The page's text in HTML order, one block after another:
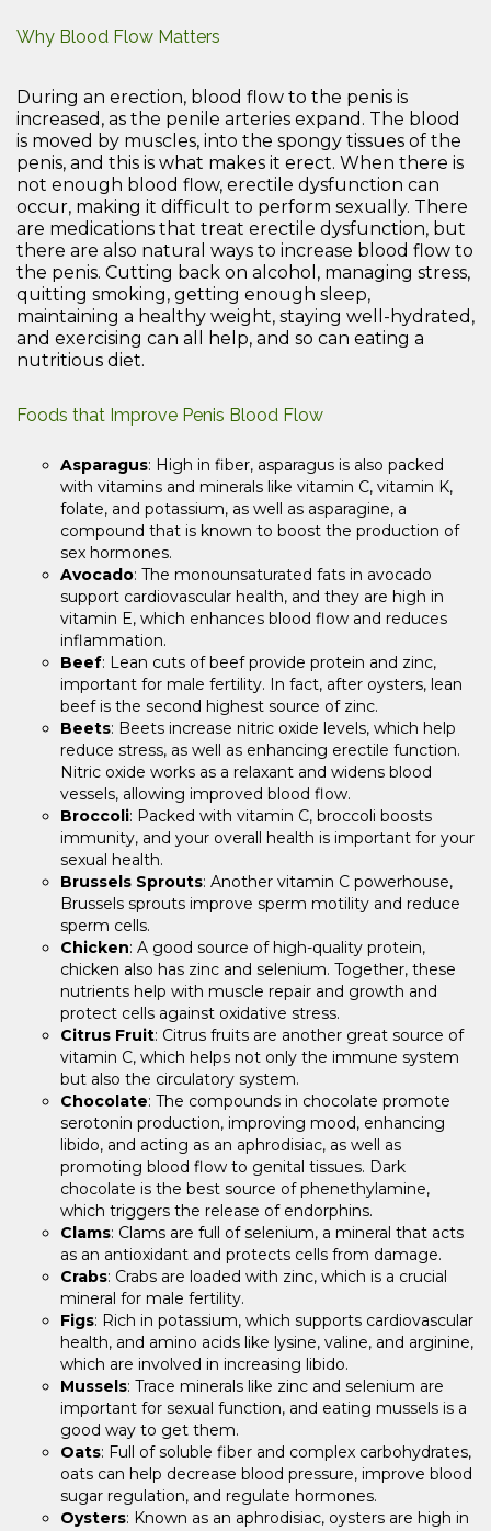
Why Blood Flow Matters
During an erection, blood flow to the penis is
increased, as the penile arteries expand. The blood
is moved by muscles, into the spongy tissues of the
penis, and this is what makes it erect. When there is
not enough blood flow, erectile dysfunction can
occur, making it difficult to perform sexually. There
are medications that treat erectile dysfunction, but
there are also natural ways to increase blood flow to
the penis. Cutting back on alcohol, managing stress,
quitting smoking, getting enough sleep,
maintaining a healthy weight, staying well-hydrated,
and exercising can all help, and so can eating a
nutritious diet.
Foods that Improve Penis Blood Flow
Asparagus: High in fiber, asparagus is also packed
with vitamins and minerals like vitamin C, vitamin K,
folate, and potassium, as well as asparagine, a
compound that is known to boost the production of
sex hormones.
Avocado: The monounsaturated fats in avocado
support cardiovascular health, and they are high in
vitamin E, which enhances blood flow and reduces
inflammation.
Beef: Lean cuts of beef provide protein and zinc,
important for male fertility. In fact, after oysters, lean
beef is the second highest source of zinc.
Beets: Beets increase nitric oxide levels, which help
reduce stress, as well as enhancing erectile function.
Nitric oxide works as a relaxant and widens blood
vessels, allowing improved blood flow.
Broccoli: Packed with vitamin C, broccoli boosts
immunity, and your overall health is important for your
sexual health.
Brussels Sprouts: Another vitamin C powerhouse,
Brussels sprouts improve sperm motility and reduce
sperm cells.
Chicken: A good source of high-quality protein,
chicken also has zinc and selenium. Together, these
nutrients help with muscle repair and growth and
protect cells against oxidative stress.
Citrus Fruit: Citrus fruits are another great source of
vitamin C, which helps not only the immune system
but also the circulatory system.
Chocolate: The compounds in chocolate promote
serotonin production, improving mood, enhancing
libido, and acting as an aphrodisiac, as well as
promoting blood flow to genital tissues. Dark
chocolate is the best source of phenethylamine,
which triggers the release of endorphins.
Clams: Clams are full of selenium, a mineral that acts
as an antioxidant and protects cells from damage.
Crabs: Crabs are loaded with zinc, which is a crucial
mineral for male fertility.
Figs: Rich in potassium, which supports cardiovascular
health, and amino acids like lysine, valine, and arginine,
which are involved in increasing libido.
Mussels: Trace minerals like zinc and selenium are
important for sexual function, and eating mussels is a
good way to get them.
Oats: Full of soluble fiber and complex carbohydrates,
oats can help decrease blood pressure, improve blood
sugar regulation, and regulate hormones.
Oysters: Known as an aphrodisiac, oysters are high in